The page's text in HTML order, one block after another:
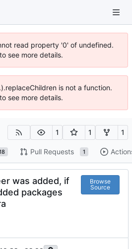
read property '0' of undefined.
see more details.
is not a function.
see more details.
1 1 1
Pull Requests 1
was added, if
packages
Browse
Source